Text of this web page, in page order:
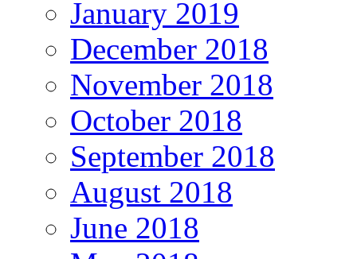
January 2019
December 2018
November 2018
October 2018
September 2018
August 2018
June 2018